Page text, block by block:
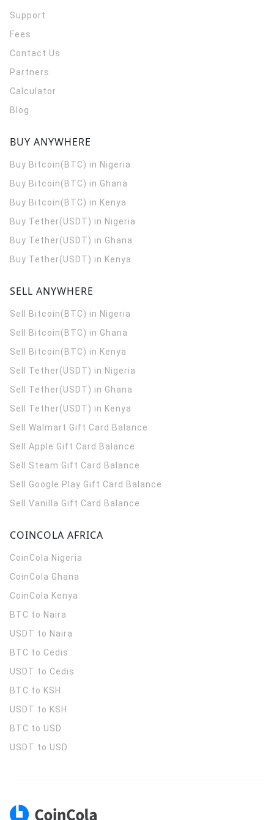
Support
Fees
Contact Us
Partners
Calculator
Blog
BUY ANYWHERE
Buy Bitcoin(BTC) in Nigeria
Buy Bitcoin(BTC) in Ghana
Buy Bitcoin(BTC) in Kenya
Buy Tether(USDT) in Nigeria
Buy Tether(USDT) in Ghana
Buy Tether(USDT) in Kenya
SELL ANYWHERE
Sell Bitcoin(BTC) in Nigeria
Sell Bitcoin(BTC) in Ghana
Sell Bitcoin(BTC) in Kenya
Sell Tether(USDT) in Nigeria
Sell Tether(USDT) in Ghana
Sell Tether(USDT) in Kenya
Sell Walmart Gift Card Balance
Sell Apple Gift Card Balance
Sell Steam Gift Card Balance
Sell Google Play Gift Card Balance
Sell Vanilla Gift Card Balance
COINCOLA AFRICA
CoinCola Nigeria
CoinCola Ghana
CoinCola Kenya
BTC to Naira
USDT to Naira
BTC to Cedis
USDT to Cedis
BTC to KSH
USDT to KSH
BTC to USD
USDT to USD